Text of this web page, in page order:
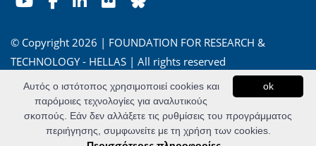
© Copyright 2026 | FOUNDATION FOR RESEARCH &
TECHNOLOGY - HELLAS | All rights reserved
'Οροι Χρήσης|Πολιτική Απορρήτου
Powered byApogee Information Systems
ok
Αυτός ο ιστότοπος χρησιμοποιεί cookies και
παρόμοιες τεχνολογίες για αναλυτικούς
σκοπούς. Εάν δεν αλλάξετε τις ρυθμίσεις του προγράμματος
περιήγησης, συμφωνείτε με τη χρήση των cookies.